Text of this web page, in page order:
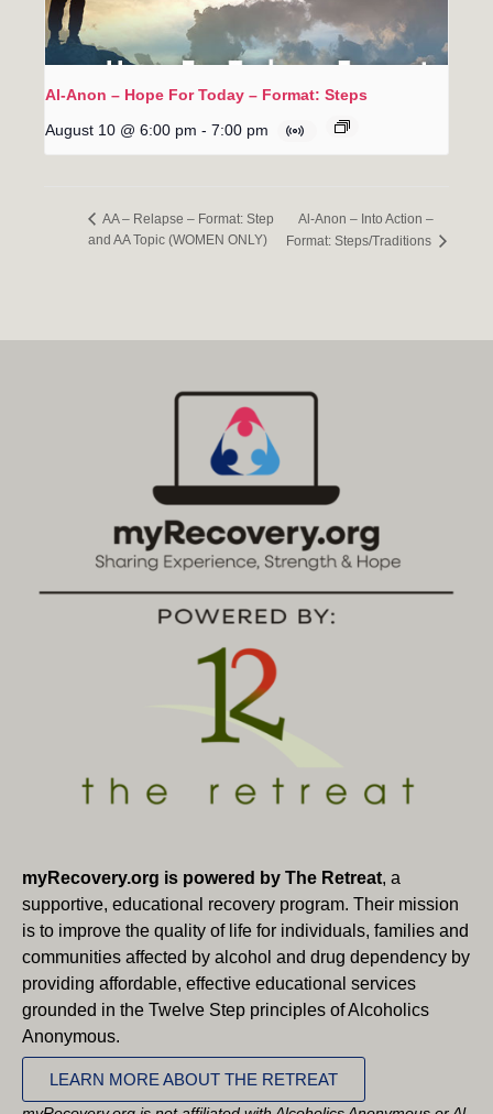
Al-Anon – Hope For Today – Format: Steps
August 10 @ 6:00 pm - 7:00 pm
AA – Relapse – Format: Step
and AA Topic (WOMEN ONLY)
Al-Anon – Into Action –
Format: Steps/Traditions
myRecovery.org is powered by The Retreat, a
supportive, educational recovery program. Their mission
is to improve the quality of life for individuals, families and
communities affected by alcohol and drug dependency by
providing affordable, effective educational services
grounded in the Twelve Step principles of Alcoholics
Anonymous.
LEARN MORE ABOUT THE RETREAT